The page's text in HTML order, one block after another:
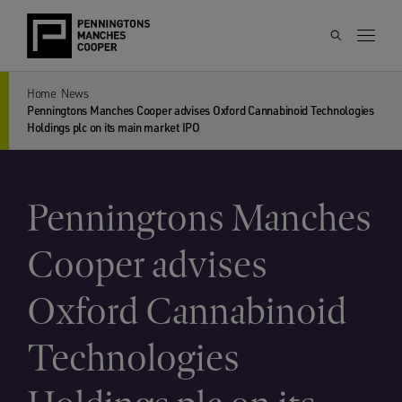
Home News
Penningtons Manches Cooper advises Oxford Cannabinoid Technologies
Holdings plc on its main market IPO
Penningtons Manches
Cooper advises
Oxford Cannabinoid
Technologies